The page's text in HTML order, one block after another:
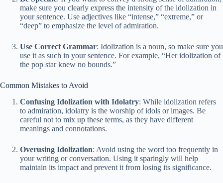
make sure you clearly express the intensity of the idolization in
your sentence. Use adjectives like “intense,” “extreme,” or
“deep” to emphasize the level of admiration.
Use Correct Grammar: Idolization is a noun, so make sure you
use it as such in your sentence. For example, “Her idolization of
the pop star knew no bounds.”
Common Mistakes to Avoid
Confusing Idolization with Idolatry: While idolization refers
to admiration, idolatry is the worship of idols or images. Be
careful not to mix up these terms, as they have different
meanings and connotations.
Overusing Idolization: Avoid using the word too frequently in
your writing or conversation. Using it sparingly will help
maintain its impact and prevent it from losing its significance.